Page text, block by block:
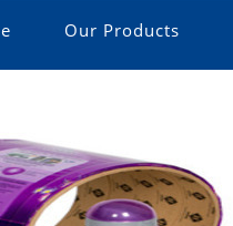
Our Products